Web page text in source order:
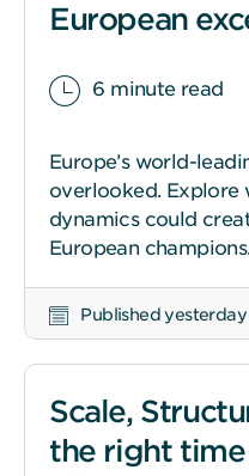
European
6 minute read
Europe’s world-
overlooked. Explore
dynamics could
European champions.
Published yesterday
Scale,
the right